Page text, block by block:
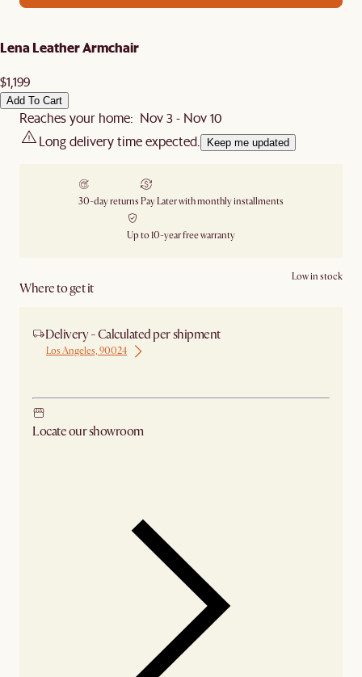
Lena Leather Armchair
$1,199
Add To Cart
Reaches your home: Nov 3 - Nov 10
Long delivery time expected.
Keep me updated
30-day returns Pay Later with monthly installments
Up to 10-year free warranty
Where to get it
Low in stock
Delivery - Calculated per shipment
Los Angeles, 90024
Locate our showroom